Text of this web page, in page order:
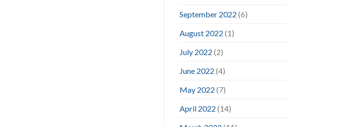
September 2022 (6)
August 2022 (1)
July 2022 (2)
June 2022 (4)
May 2022 (7)
April 2022 (14)